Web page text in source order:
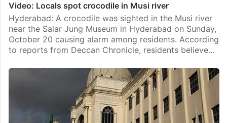
Video: Locals spot crocodile in Musi river
Hyderabad: A crocodile was sighted in the Musi river
near the Salar Jung Museum in Hyderabad on Sunday,
October 20 causing alarm among residents. According
to reports from Deccan Chronicle, residents believe…